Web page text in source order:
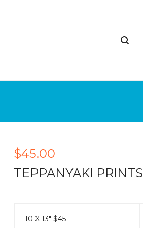
$45.00
TEPPANYAKI PRINTS